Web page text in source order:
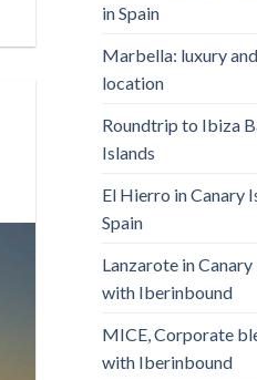
in Spain
Marbella: luxury
location
Roundtrip to Ibiza
Islands
El Hierro in Canary
Spain
Lanzarote in Canary
with Iberinbound
MICE, Corporate
with Iberinbound